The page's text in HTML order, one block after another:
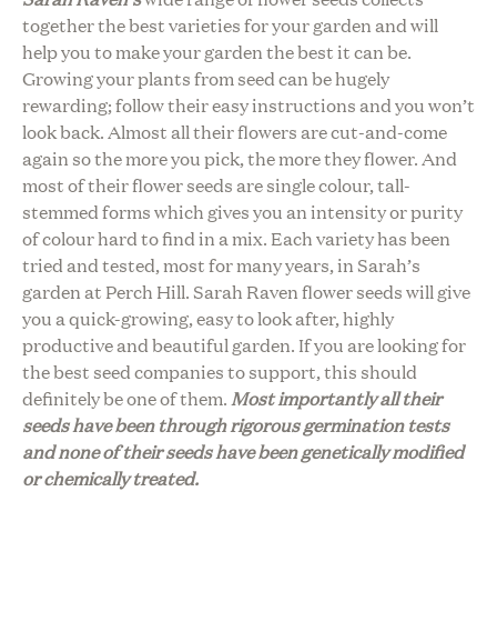
together the best varieties for your garden and will
help you to make your garden the best it can be.
Growing your plants from seed can be hugely
rewarding; follow their easy instructions and you won’t
look back. Almost all their flowers are cut-and-come
again so the more you pick, the more they flower. And
most of their flower seeds are single colour, tall-
stemmed forms which gives you an intensity or purity
of colour hard to find in a mix. Each variety has been
tried and tested, most for many years, in Sarah’s
garden at Perch Hill. Sarah Raven flower seeds will give
you a quick-growing, easy to look after, highly
productive and beautiful garden. If you are looking for
the best seed companies to support, this should
definitely be one of them.Most importantly all their
seeds have been through rigorous germination tests
and none of their seeds have been genetically modified
or chemically treated.